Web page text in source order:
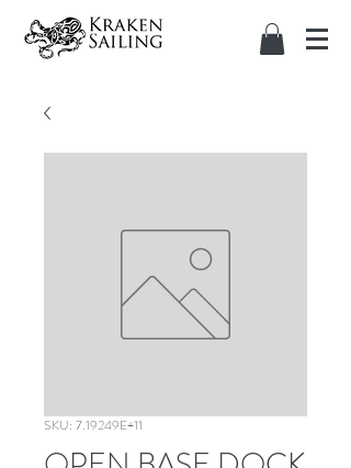
SKU: 7.19249E+11